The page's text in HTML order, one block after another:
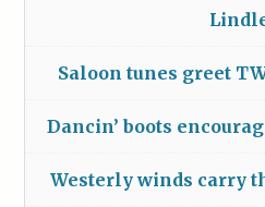
Saloon tunes greet
Dancin’ boots
Westerly winds carry